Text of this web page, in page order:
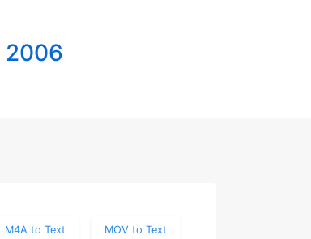
2006
M4A to Text MOV to Text